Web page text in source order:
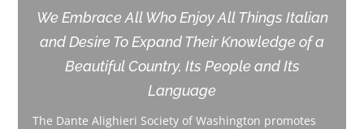
We Embrace All Who Enjoy All Things Italian
and Desire To Expand Their Knowledge of a
Beautiful Country, Its People and Its
Language
The Dante Alighieri Society of Washington promotes